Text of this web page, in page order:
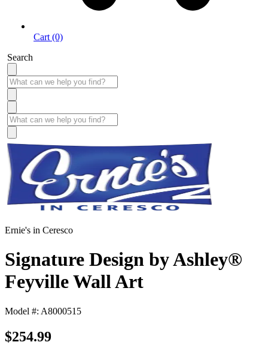
Cart (0)
Search
Ernie's in Ceresco
Signature Design by Ashley®
Feyville Wall Art
Model #: A8000515
$254.99